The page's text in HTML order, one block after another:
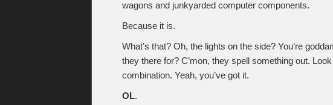
wagons and junkyarded computer components.
Because it is.
What’s that? Oh, the lights on the side? You’re
they there for? C’mon, they spell something out.
combination. Yeah, you’ve got it.
OL.